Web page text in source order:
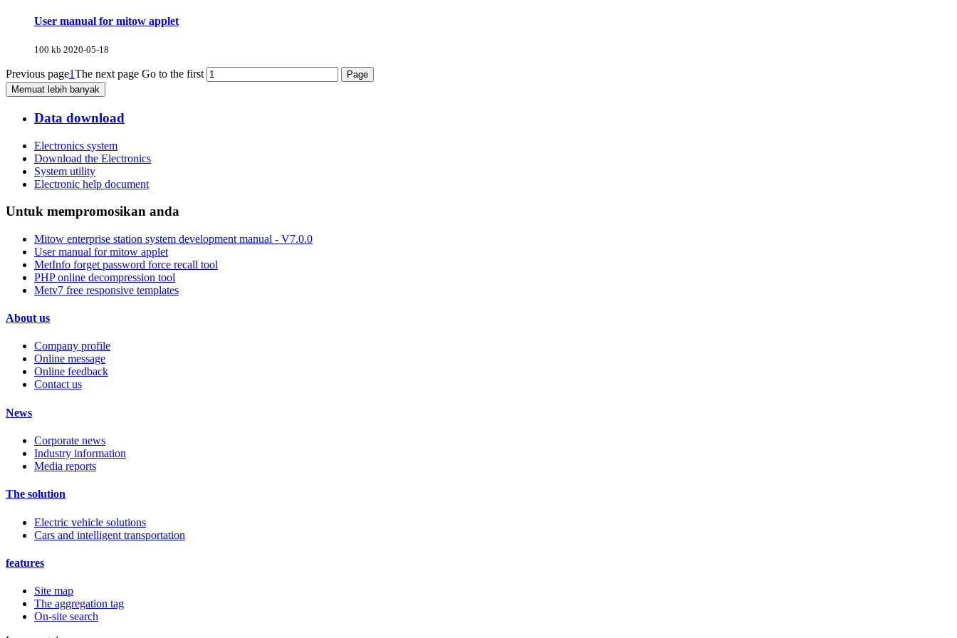
User manual for mitow applet
100 kb 2020-05-18
Previous page1The next page Go to the first
Memuat lebih banyak
Data download
Electronics system
Download the Electronics
System utility
Electronic help document
Untuk mempromosikan anda
Mitow enterprise station system development manual - V7.0.0
User manual for mitow applet
MetInfo forget password force recall tool
PHP online decompression tool
Metv7 free responsive templates
About us
Company profile
Online message
Online feedback
Contact us
News
Corporate news
Industry information
Media reports
The solution
Electric vehicle solutions
Cars and intelligent transportation
features
Site map
The aggregation tag
On-site search